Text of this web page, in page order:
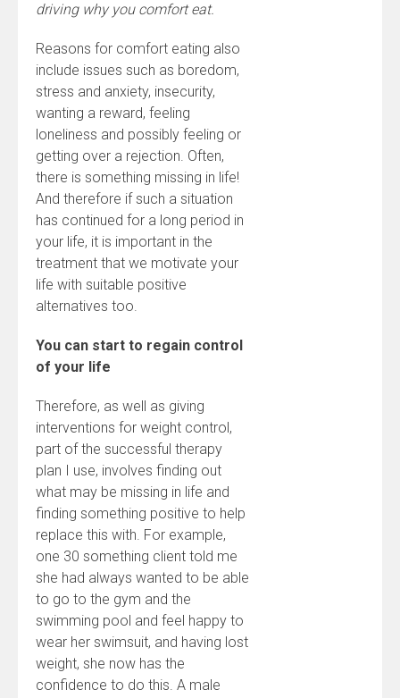
driving why you comfort eat.
Reasons for comfort eating also
include issues such as boredom,
stress and anxiety, insecurity,
wanting a reward, feeling
loneliness and possibly feeling or
getting over a rejection. Often,
there is something missing in life!
And therefore if such a situation
has continued for a long period in
your life, it is important in the
treatment that we motivate your
life with suitable positive
alternatives too.
You can start to regain control
of your life
Therefore, as well as giving
interventions for weight control,
part of the successful therapy
plan I use, involves finding out
what may be missing in life and
finding something positive to help
replace this with. For example,
one 30 something client told me
she had always wanted to be able
to go to the gym and the
swimming pool and feel happy to
wear her swimsuit, and having lost
weight, she now has the
confidence to do this. A male